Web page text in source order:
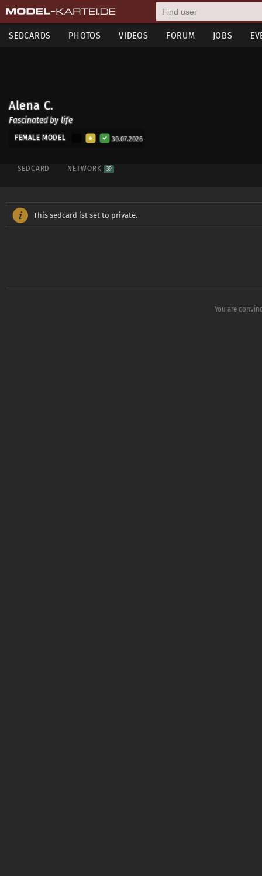
SEDCARDS PHOTOS VIDEOS FORUM JOBS
Alena C.
Fascinated by life
FEMALE MODEL 30.07.2026
SEDCARD NETWORK 39
This sedcard ist set to private.
You are